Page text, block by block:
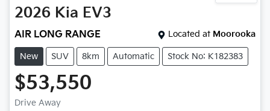
2026 Kia EV3
AIR LONG RANGE Located at Moorooka
New SUV 8km Automatic Stock No: K182383
$53,550
Drive Away